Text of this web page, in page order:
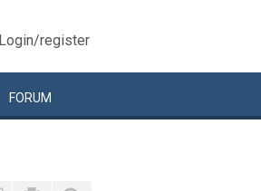
Login/register
FORUM